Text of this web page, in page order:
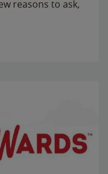
reasons to ask,